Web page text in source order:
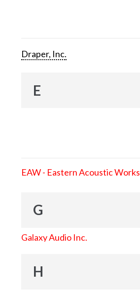
Draper, Inc.
E
EAW - Eastern Acoustic Works
G
Galaxy Audio Inc.
H